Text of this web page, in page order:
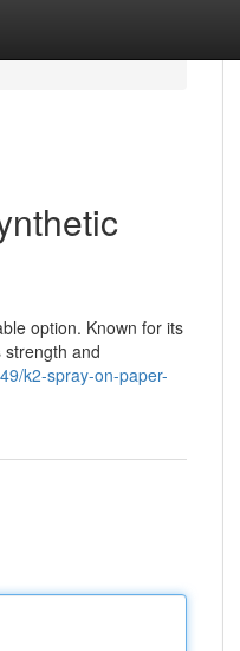
option. Known for its
and
k2-spray-on-paper-